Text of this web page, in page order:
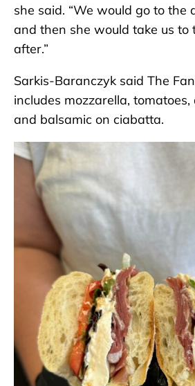
she said. “We would go to the
and then she would take us to
after.”
Sarkis-Baranczyk said The
includes mozzarella,
and balsamic on ciabatta.